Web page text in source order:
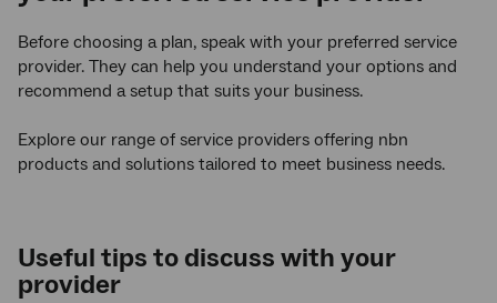
Before choosing a plan, speak with your preferred service
provider. They can help you understand your options and
recommend a setup that suits your business.
Explore our range of service providers offering nbn
products and solutions tailored to meet business needs.
Useful tips to discuss with your
provider